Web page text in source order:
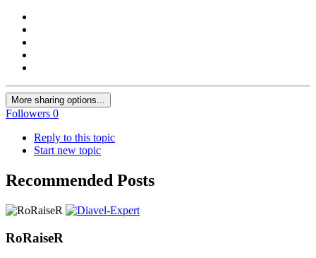
More sharing options...
Followers 0
Reply to this topic
Start new topic
Recommended Posts
RoRaiseR